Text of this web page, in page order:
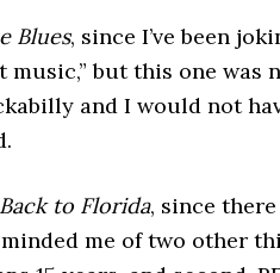
Blues, since I’ve been
but this one was
and I would not
to Florida, since
me of two other